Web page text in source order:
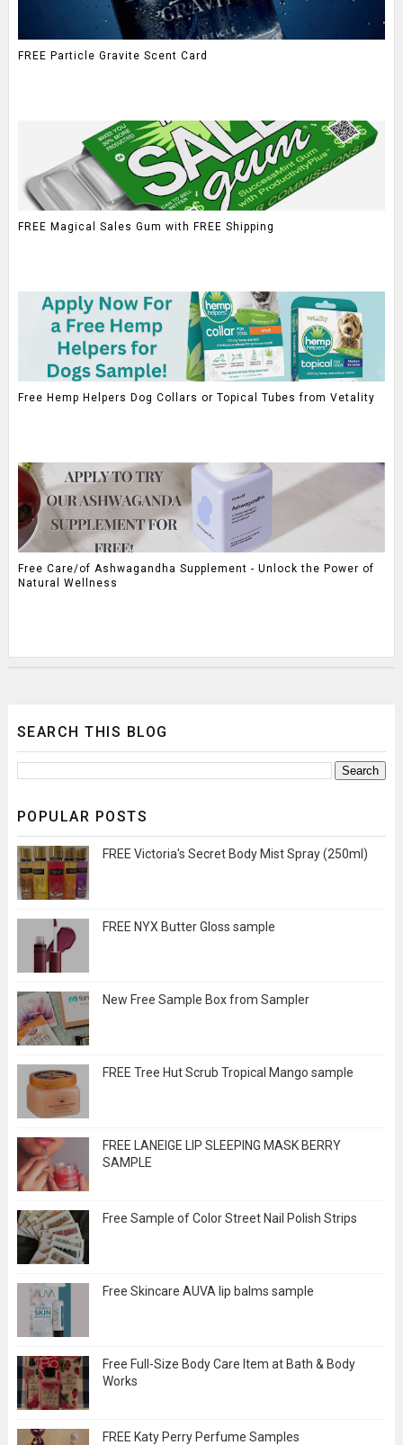
FREE Particle Gravite Scent Card
FREE Magical Sales Gum with FREE Shipping
Free Hemp Helpers Dog Collars or Topical Tubes from Vetality
Free Care/of Ashwagandha Supplement - Unlock the Power of
Natural Wellness
SEARCH THIS BLOG
POPULAR POSTS
FREE Victoria's Secret Body Mist Spray (250ml)
FREE NYX Butter Gloss sample
New Free Sample Box from Sampler
FREE Tree Hut Scrub Tropical Mango sample
FREE LANEIGE LIP SLEEPING MASK BERRY
SAMPLE
Free Sample of Color Street Nail Polish Strips
Free Skincare AUVA lip balms sample
Free Full-Size Body Care Item at Bath & Body
Works
FREE Katy Perry Perfume Samples